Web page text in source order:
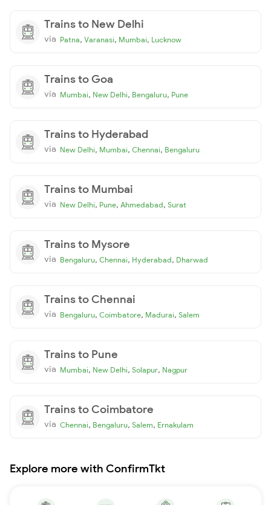
Trains to New Delhi
via Patna, Varanasi, Mumbai, Lucknow
Trains to Goa
via Mumbai, New Delhi, Bengaluru, Pune
Trains to Hyderabad
via New Delhi, Mumbai, Chennai, Bengaluru
Trains to Mumbai
via New Delhi, Pune, Ahmedabad, Surat
Trains to Mysore
via Bengaluru, Chennai, Hyderabad, Dharwad
Trains to Chennai
via Bengaluru, Coimbatore, Madurai, Salem
Trains to Pune
via Mumbai, New Delhi, Solapur, Nagpur
Trains to Coimbatore
via Chennai, Bengaluru, Salem, Ernakulam
Explore more with ConfirmTkt